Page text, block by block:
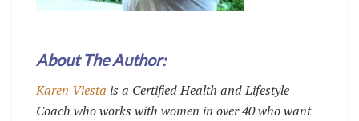
About The Author:
Karen Viesta is a Certified Health and Lifestyle
Coach who works with women in over 40 who want